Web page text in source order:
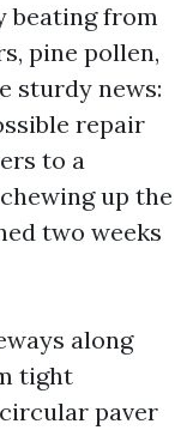
beating from
pine pollen,
sturdy news:
repair
to a
up the
two weeks
along
tight
paver